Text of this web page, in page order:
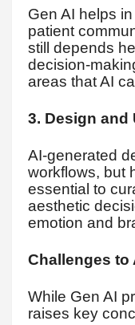
Gen AI helps
patient
still depends
decision-
areas that AI
3. Design and
AI-generated
workflows, but
essential to
aesthetic
emotion and
Challenges to
While Gen AI
raises key